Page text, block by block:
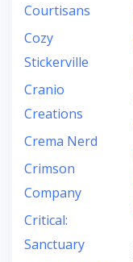
Courtisans
Cozy
Stickerville
Cranio
Creations
Crema Nerd
Crimson
Company
Critical:
Sanctuary